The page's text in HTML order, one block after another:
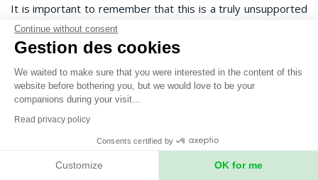
It is important to remember that this is a truly unsupported
expedition, and that anything can happen. Expeditions
Unlimited, your expedition leader, your guide or our local
teams can in no way be held responsible.
Any costs incurred as a result of a change in the expedition
schedule (extra nights' accommodation, extra flights) will be
borne by the participants and not by the organizers.
sense of the term (base camp/base camp in the mountains,
departure point/exit point on a traverse, etc.).
Continue without consent
Gestion des cookies
We waited to make sure that you were interested in the content of this
website before bothering you, but we would love to be your
companions during your visit...
Read privacy policy
Consents certified by
Customize OK for me